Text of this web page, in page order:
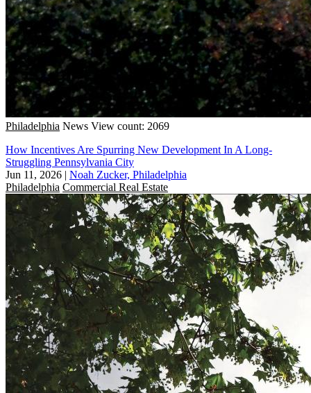
Philadelphia News View count: 2069
How Incentives Are Spurring New Development In A Long-
Struggling Pennsylvania City
Jun 11, 2026 | Noah Zucker, Philadelphia
Philadelphia Commercial Real Estate